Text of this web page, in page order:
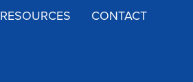
RESOURCES CONTACT